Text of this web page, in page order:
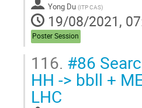
Yong Du (ITP CAS)
19/08/2021,
Poster Session
116. #86
HH -> bbll +
LHC